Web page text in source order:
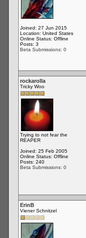
Joined: 27 Jun 2015
Location: United States
Online Status: Offline
Posts: 3
Beta Submissions: 0
rockarolla
Tricky Woo
Trying to not fear the
REAPER
Joined: 25 Feb 2005
Online Status: Offline
Posts: 240
Beta Submissions: 0
ErinB
Viener Schnitzel